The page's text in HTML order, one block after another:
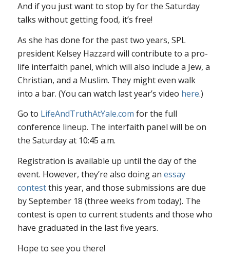
And if you just want to stop by for the Saturday
talks without getting food, it’s free!
As she has done for the past two years, SPL
president Kelsey Hazzard will contribute to a pro-
life interfaith panel, which will also include a Jew, a
Christian, and a Muslim. They might even walk
into a bar. (You can watch last year’s video here.)
Go to LifeAndTruthAtYale.com for the full
conference lineup. The interfaith panel will be on
the Saturday at 10:45 a.m.
Registration is available up until the day of the
event. However, they’re also doing an essay
contestthis year, and those submissions are due
by September 18 (three weeks from today). The
contest is open to current students and those who
have graduated in the last five years.
Hope to see you there!